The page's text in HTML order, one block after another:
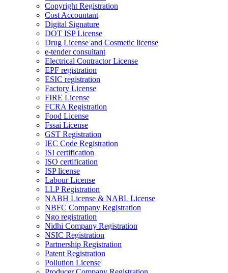
Copyright Registration
Cost Accountant
Digital Signature
DOT ISP License
Drug License and Cosmetic license
e-tender consultant
Electrical Contractor License
EPF registration
ESIC registration
Factory License
FIRE License
FCRA Registration
Food License
Fssai License
GST Registration
IEC Code Registration
ISI certification
ISO certification
ISP license
Labour License
LLP Registration
NABH License & NABL License
NBFC Company Registration
Ngo registration
Nidhi Company Registration
NSIC Registration
Partnership Registration
Patent Registration
Pollution License